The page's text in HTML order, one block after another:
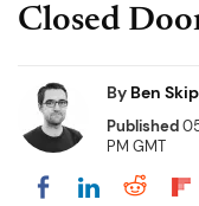
Closed
By Ben
Published
PM GMT
Share onShare